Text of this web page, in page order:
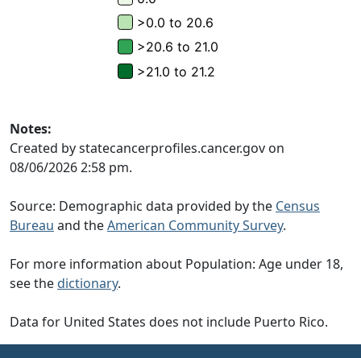
Notes:
Created by statecancerprofiles.cancer.gov on
08/06/2026 2:58 pm.
Source: Demographic data provided by the Census
Bureau and theAmerican Community Survey.
For more information about Population: Age under 18,
see the dictionary.
Data for United States does not include Puerto Rico.